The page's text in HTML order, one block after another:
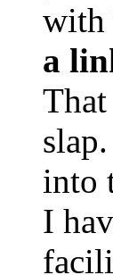
with
a
into
I